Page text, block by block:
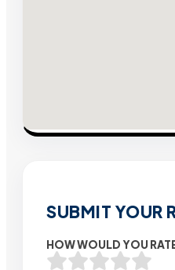
SUBMIT YOUR
HOW WOULD YOU